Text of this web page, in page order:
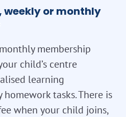
weekly or monthly
membership
child’s centre
learning
tasks. There is
when your child joins,